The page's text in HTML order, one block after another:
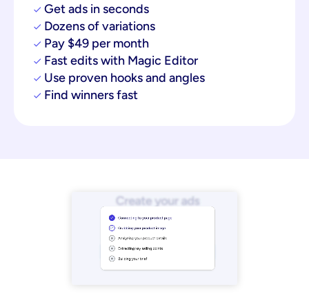
Get ads in seconds
Dozens of variations
Pay $49 per month
Fast edits with Magic Editor
Use proven hooks and angles
Find winners fast